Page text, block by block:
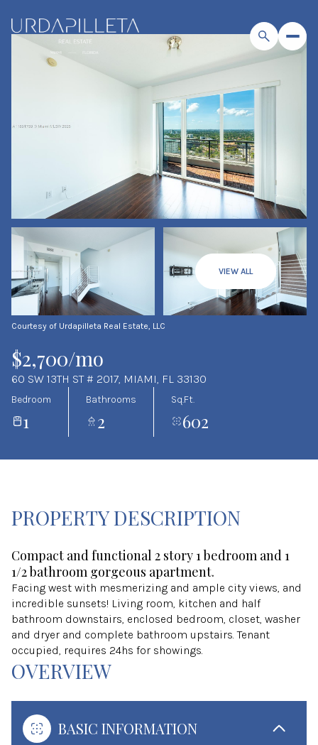
VIEW ALL
Courtesy of Urdapilleta Real Estate, LLC
$2,700/mo
60 SW 13TH ST # 2017, MIAMI, FL 33130
Bedroom
1
Bathrooms
2
Sq.Ft.
602
PROPERTY DESCRIPTION
Compact and functional 2 story 1 bedroom and 1
1/2 bathroom gorgeous apartment.
Facing west with mesmerizing and ample city views, and
incredible sunsets! Living room, kitchen and half
bathroom downstairs, enclosed bedroom, closet, washer
and dryer and complete bathroom upstairs. Tenant
occupied, requires 24hs for showings.
OVERVIEW
BASIC INFORMATION
Saturday
08 09